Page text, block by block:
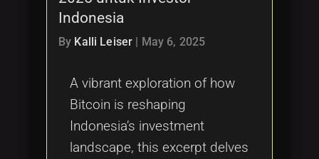
Indonesia
By Kalli Leiser | May 6, 2025
A vibrant exploration of how
Bitcoin is reshaping
Indonesia’s investment
landscape, this excerpt delves